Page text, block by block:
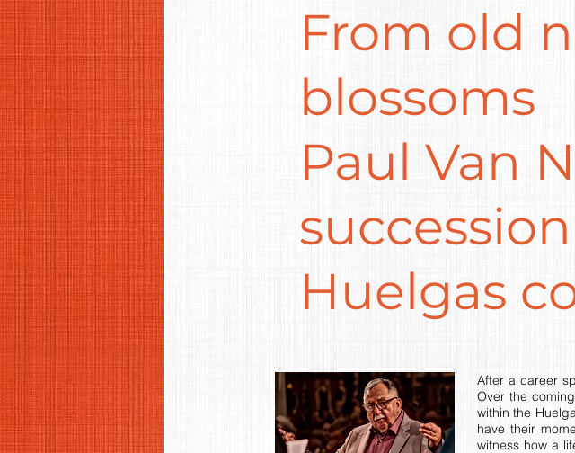
From old
blossoms
Paul Van
Huelgas
After a career
Over the
within the
have their
witness how a